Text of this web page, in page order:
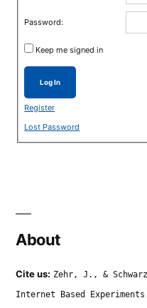
Password:
Keep me signed in
Log In
Register
Lost Password
About
Cite us: Zehr, J., &
Internet Based